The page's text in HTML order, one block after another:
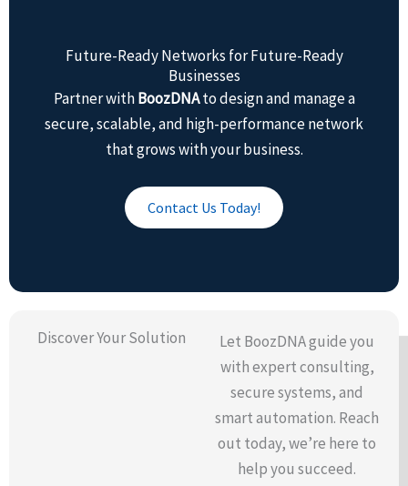
Future-Ready Networks for Future-Ready
Businesses
Partner withBoozDNAto design and manage a
secure, scalable, and high-performance network
that grows with your business.
Contact Us Today!
Discover Your Solution
Let BoozDNA guide you
with expert consulting,
secure systems, and
smart automation. Reach
out today, we’re here to
help you succeed.